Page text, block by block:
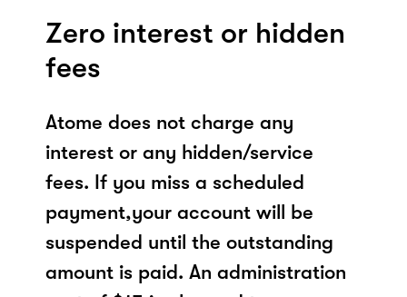
Zero interest or hidden
fees
Atome does not charge any
interest or any hidden/service
fees. If you miss a scheduled
payment,your account will be
suspended until the outstanding
amount is paid. An administration